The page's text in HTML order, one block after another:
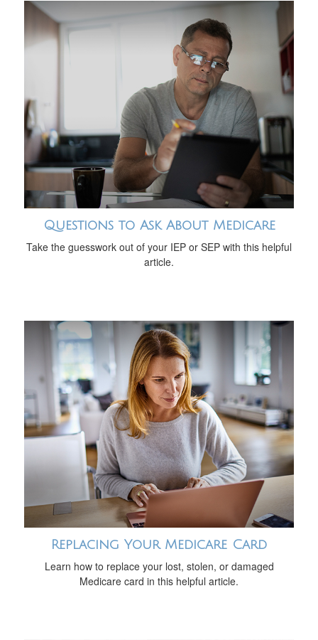
Questions to Ask About Medicare
Take the guesswork out of your IEP or SEP with this helpful
article.
Replacing Your Medicare Card
Learn how to replace your lost, stolen, or damaged
Medicare card in this helpful article.